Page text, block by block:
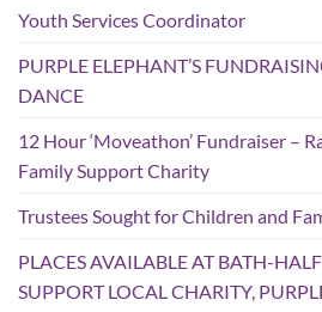
Youth Services Coordinator
PURPLE ELEPHANT’S
DANCE
12 Hour ‘Moveathon’ Fundraiser –
Family Support Charity
Trustees Sought for Children and
PLACES AVAILABLE AT BATH-
SUPPORT LOCAL CHARITY,